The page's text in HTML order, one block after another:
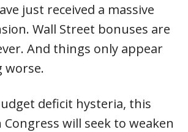
just received a massive
Wall Street bonuses are
And things only appear
worse.
deficit hysteria, this
will seek to weaken